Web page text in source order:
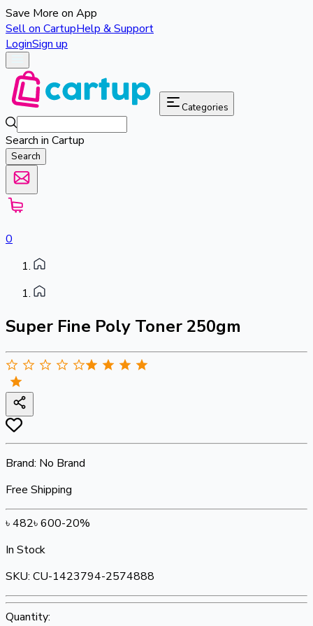
Save More on App
Sell on CartupHelp & Support
LoginSign up
Categories
Search in Cartup
Search
0
Super Fine Poly Toner 250gm
Brand: No Brand
Free Shipping
৳482৳600-20%
In Stock
SKU: CU-1423794-2574888
Quantity: